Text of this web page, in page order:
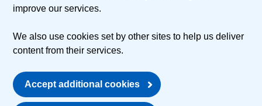
improve our services.
We also use cookies set by other sites to help us deliver
content from their services.
Accept additional cookies